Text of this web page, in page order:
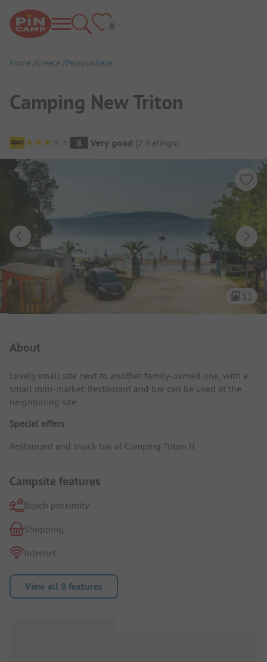
Home Greece Peloponnese
Camping New Triton
Campsite Overview
8 Very good (2 Ratings)
11
About
Lovely small site next to another family-owned one, with a
small mini-market. Restaurant and bar can be used at the
neighboring site.
Special offers
Restaurant and snack bar at Camping Triton II.
Campsite features
Beach proximity
Shopping
Internet
View all 8 features